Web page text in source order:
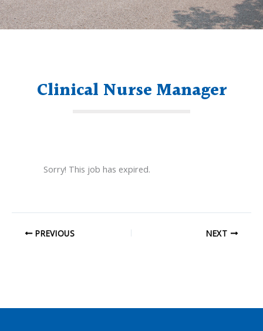
Clinical Nurse Manager
Sorry! This job has expired.
PREVIOUS NEXT